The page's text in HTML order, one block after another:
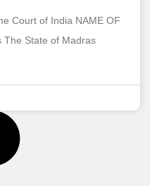
Court of India NAME OF
The State of Madras